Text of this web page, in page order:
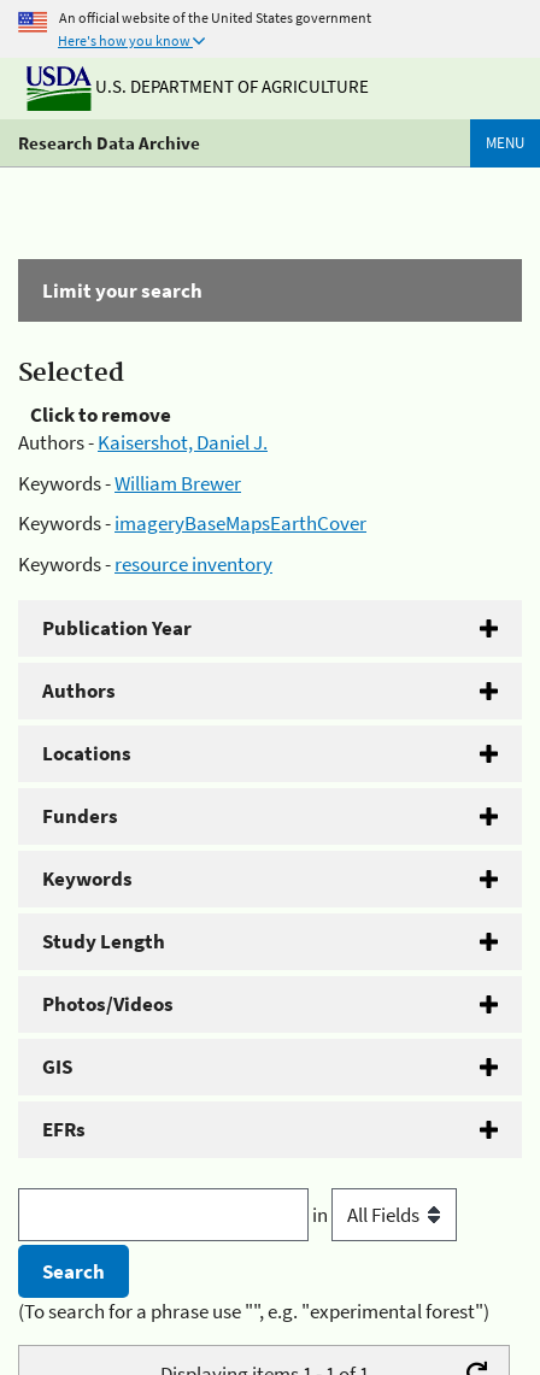
An official website of the United States government
Here's how you know
U.S. DEPARTMENT OF AGRICULTURE
Research Data Archive MENU
Limit your search
Selected
Click to remove
Authors -Kaisershot, Daniel J.
Keywords -William Brewer
Keywords -imageryBaseMapsEarthCover
Keywords -resource inventory
Publication Year
Authors
Locations
Funders
Keywords
Study Length
Photos/Videos
GIS
EFRs
in
(To search for a phrase use "", e.g. "experimental forest")